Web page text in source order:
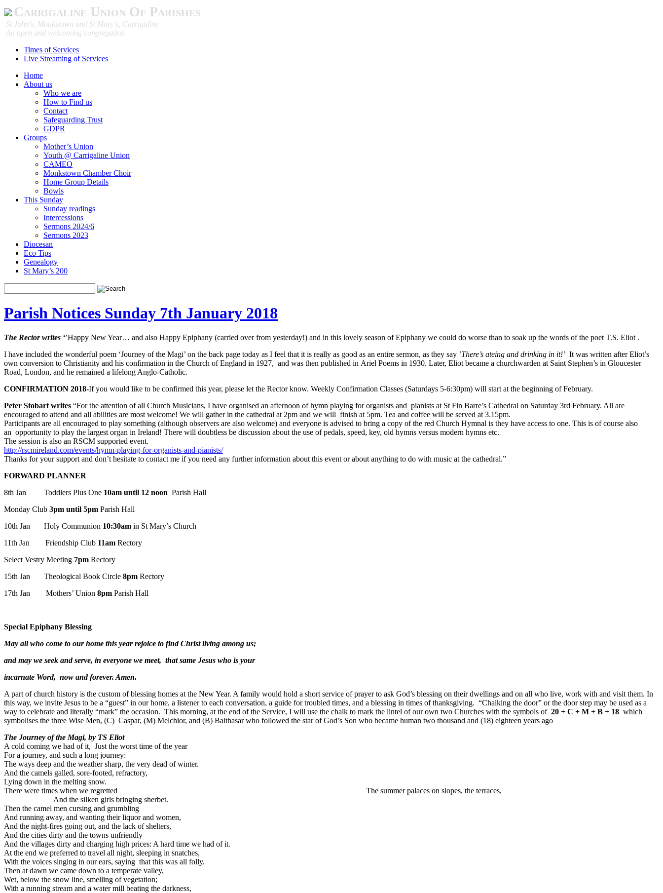
Carrigaline Union Of Parishes
St John's, Monkstown and St Mary's, Carrigaline
An open and welcoming congregation
Times of Services
Live Streaming of Services
Home
About us
Who we are
How to Find us
Contact
Safeguarding Trust
GDPR
Groups
Mother’s Union
Youth @ Carrigaline Union
CAMEO
Monkstown Chamber Choir
Home Group Details
Bowls
This Sunday
Sunday readings
Intercessions
Sermons 2024/6
Sermons 2023
Diocesan
Eco Tips
Genealogy
St Mary’s 200
Parish Notices Sunday 7th January 2018
The Rector writes ‘’Happy New Year… and also Happy Epiphany (carried over from yesterday!) and in this lovely season of Epiphany we could do worse than to soak up the words of the poet T.S. Eliot .
I have included the wonderful poem ‘Journey of the Magi’ on the back page today as I feel that it is really as good as an entire sermon, as they say ’There’s ateing and drinking in it!’ It was written after Eliot’s
own conversion to Christianity and his confirmation in the Church of England in 1927, and was then published in Ariel Poems in 1930. Later, Eliot became a churchwarden at Saint Stephen’s in Gloucester
Road, London, and he remained a lifelong Anglo-Catholic.
CONFIRMATION 2018-If you would like to be confirmed this year, please let the Rector know. Weekly Confirmation Classes (Saturdays 5-6:30pm) will start at the beginning of February.
Peter Stobart writes “For the attention of all Church Musicians, I have organised an afternoon of hymn playing for organists and pianists at St Fin Barre’s Cathedral on Saturday 3rd February. All are
encouraged to attend and all abilities are most welcome! We will gather in the cathedral at 2pm and we will finish at 5pm. Tea and coffee will be served at 3.15pm.
Participants are all encouraged to play something (although observers are also welcome) and everyone is advised to bring a copy of the red Church Hymnal is they have access to one. This is of course also
an opportunity to play the largest organ in Ireland! There will doubtless be discussion about the use of pedals, speed, key, old hymns versus modern hymns etc.
The session is also an RSCM supported event.
http://rscmireland.com/events/hymn-playing-for-organists-and-pianists/
Thanks for your support and don’t hesitate to contact me if you need any further information about this event or about anything to do with music at the cathedral.”
FORWARD PLANNER
8th Jan Toddlers Plus One 10am until 12 noon Parish Hall
Monday Club 3pm until 5pm Parish Hall
10th Jan Holy Communion 10:30am in St Mary’s Church
11th Jan Friendship Club 11am Rectory
Select Vestry Meeting 7pm Rectory
15th Jan Theological Book Circle 8pm Rectory
17th Jan Mothers’ Union 8pm Parish Hall
Special Epiphany Blessing
May all who come to our home this year rejoice to find Christ living among us;
and may we seek and serve, in everyone we meet, that same Jesus who is your
incarnate Word, now and forever. Amen.
A part of church history is the custom of blessing homes at the New Year. A family would hold a short service of prayer to ask God’s blessing on their dwellings and on all who live, work with and visit them. In
this way, we invite Jesus to be a “guest” in our home, a listener to each conversation, a guide for troubled times, and a blessing in times of thanksgiving. “Chalking the door” or the door step may be used as a
way to celebrate and literally “mark” the occasion. This morning, at the end of the Service, I will use the chalk to mark the lintel of our own two Churches with the symbols of 20 + C + M + B + 18 which
symbolises the three Wise Men, (C) Caspar, (M) Melchior, and (B) Balthasar who followed the star of God’s Son who became human two thousand and (18) eighteen years ago
The Journey of the Magi, by TS Eliot
A cold coming we had of it, Just the worst time of the year
For a journey, and such a long journey:
The ways deep and the weather sharp, the very dead of winter.
And the camels galled, sore-footed, refractory,
Lying down in the melting snow.
There were times when we regretted The summer palaces on slopes, the terraces,
And the silken girls bringing sherbet.
Then the camel men cursing and grumbling
And running away, and wanting their liquor and women,
And the night-fires going out, and the lack of shelters,
And the cities dirty and the towns unfriendly
And the villages dirty and charging high prices: A hard time we had of it.
At the end we preferred to travel all night, sleeping in snatches,
With the voices singing in our ears, saying that this was all folly.
Then at dawn we came down to a temperate valley,
Wet, below the snow line, smelling of vegetation;
With a running stream and a water mill beating the darkness,